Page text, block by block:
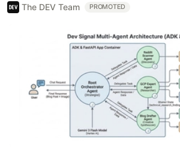
The DEV Team PROMOTED